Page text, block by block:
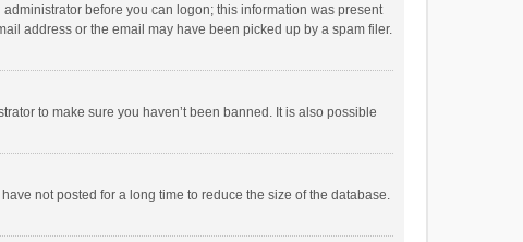
before you can logon; this information was present
address or the email may have been picked up by a spam filer.
to make sure you haven’t been banned. It is also possible
not posted for a long time to reduce the size of the database.